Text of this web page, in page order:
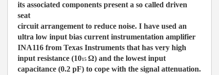
its associated components present a so called driven
seat
circuit arrangement to reduce noise. I have used an
ultra low input bias current instrumentation amplifier
INA116 from Texas Instruments that has very high
input resistance (1015 Ω) and the lowest input
capacitance (0.2 pF) to cope with the signal attenuation.